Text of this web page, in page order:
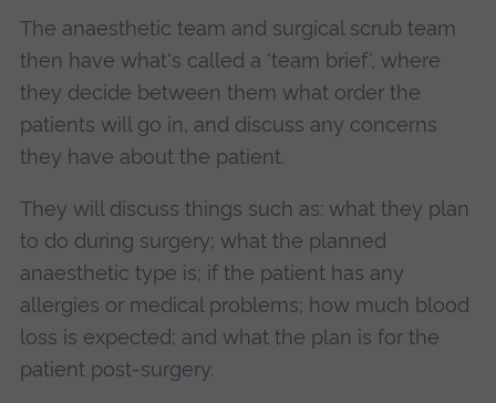
The anaesthetic team and surgical scrub team
then have what's called a 'team brief', where
they decide between them what order the
patients will go in, and discuss any concerns
they have about the patient.
They will discuss things such as: what they plan
to do during surgery; what the planned
anaesthetic type is; if the patient has any
allergies or medical problems; how much blood
loss is expected; and what the plan is for the
patient post-surgery.